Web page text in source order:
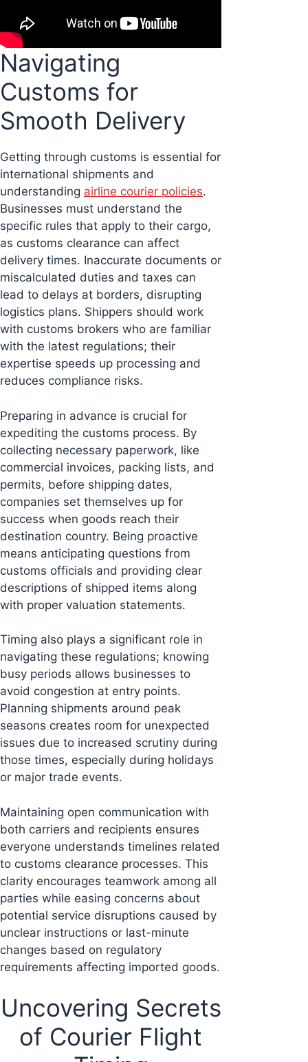
Navigating
Customs for
Smooth Delivery
Getting through customs is essential for
international shipments and
understanding airline courier policies.
Businesses must understand the
specific rules that apply to their cargo,
as customs clearance can affect
delivery times. Inaccurate documents or
miscalculated duties and taxes can
lead to delays at borders, disrupting
logistics plans. Shippers should work
with customs brokers who are familiar
with the latest regulations; their
expertise speeds up processing and
reduces compliance risks.
Preparing in advance is crucial for
expediting the customs process. By
collecting necessary paperwork, like
commercial invoices, packing lists, and
permits, before shipping dates,
companies set themselves up for
success when goods reach their
destination country. Being proactive
means anticipating questions from
customs officials and providing clear
descriptions of shipped items along
with proper valuation statements.
Timing also plays a significant role in
navigating these regulations; knowing
busy periods allows businesses to
avoid congestion at entry points.
Planning shipments around peak
seasons creates room for unexpected
issues due to increased scrutiny during
those times, especially during holidays
or major trade events.
Maintaining open communication with
both carriers and recipients ensures
everyone understands timelines related
to customs clearance processes. This
clarity encourages teamwork among all
parties while easing concerns about
potential service disruptions caused by
unclear instructions or last-minute
changes based on regulatory
requirements affecting imported goods.
Uncovering Secrets
of Courier Flight